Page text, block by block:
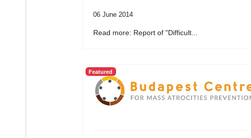
06 June 2014
Read more: Report of "Difficult...
Featured